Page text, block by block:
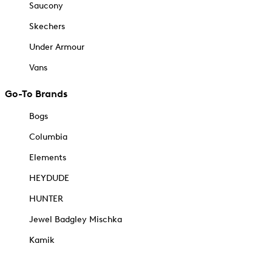
Saucony
Skechers
Under Armour
Vans
Go-To Brands
Bogs
Columbia
Elements
HEYDUDE
HUNTER
Jewel Badgley Mischka
Kamik